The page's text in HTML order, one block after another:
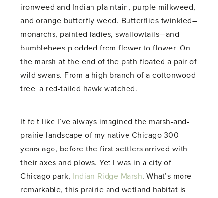
ironweed and Indian plaintain, purple milkweed,
and orange butterfly weed. Butterflies twinkled–
monarchs, painted ladies, swallowtails—and
bumblebees plodded from flower to flower. On
the marsh at the end of the path floated a pair of
wild swans. From a high branch of a cottonwood
tree, a red-tailed hawk watched.
It felt like I’ve always imagined the marsh-and-
prairie landscape of my native Chicago 300
years ago, before the first settlers arrived with
their axes and plows. Yet I was in a city of
Chicago park, Indian Ridge Marsh. What’s more
remarkable, this prairie and wetland habitat is